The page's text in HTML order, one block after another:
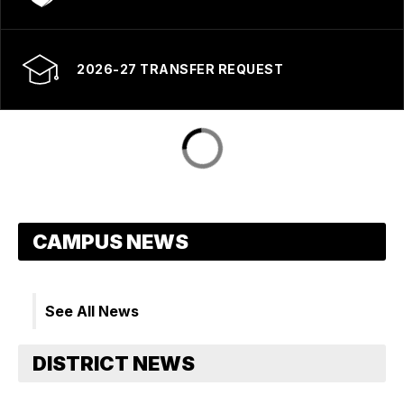
2026-27 TRANSFER REQUEST
See All News